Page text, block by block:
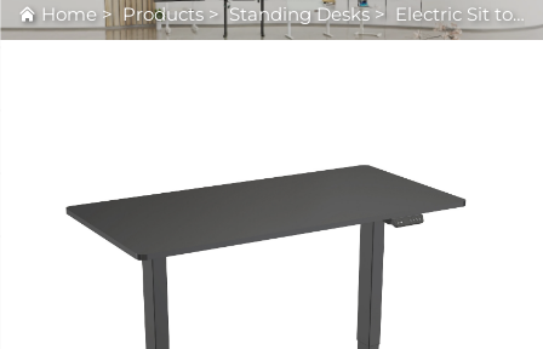
Home >Products >Standing Desks> Electric Sit to Stand Desks